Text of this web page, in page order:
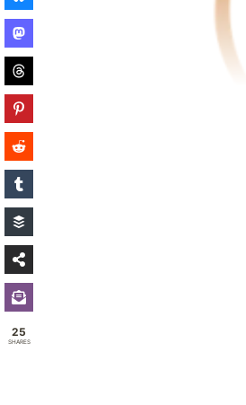
25
SHARES